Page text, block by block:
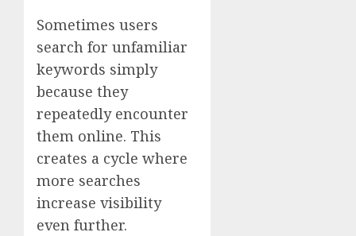
Sometimes users
search for unfamiliar
keywords simply
because they
repeatedly encounter
them online. This
creates a cycle where
more searches
increase visibility
even further.